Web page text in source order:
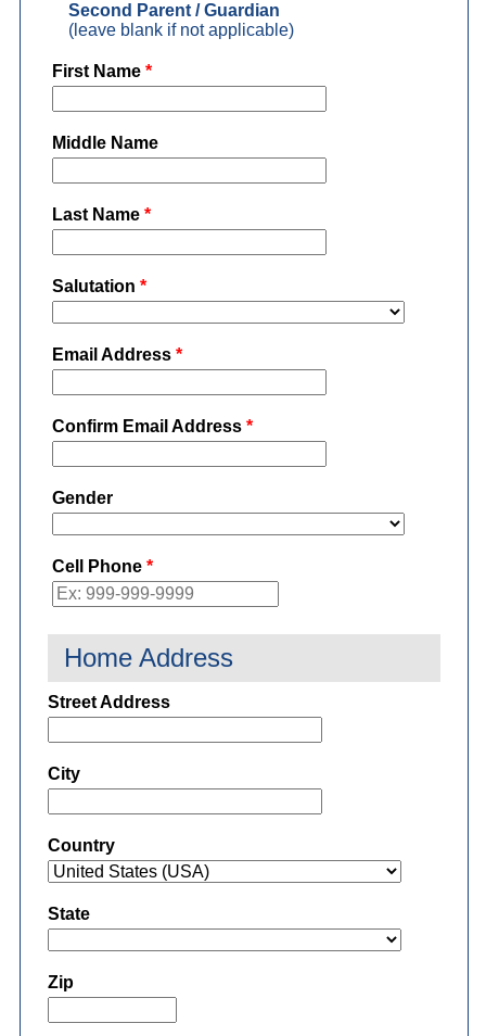
Second Parent / Guardian
(leave blank if not applicable)
First Name*
Middle Name
Last Name*
Salutation *
Email Address*
Confirm Email Address*
Gender
Cell Phone*
Home Address
Street Address
City
Country
State
Zip